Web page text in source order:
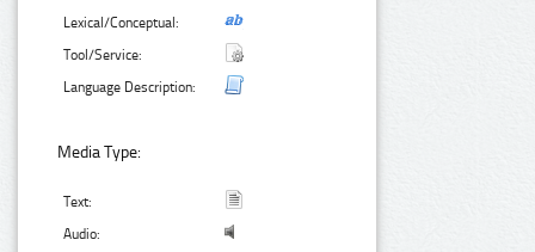
Lexical/Conceptual:
Tool/Service:
Language Description:
Media Type:
Text:
Audio: